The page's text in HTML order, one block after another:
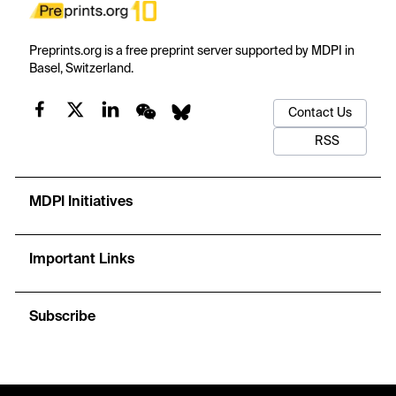
Preprints.org is a free preprint server supported by MDPI in
Basel, Switzerland.
Contact Us
RSS
MDPI Initiatives
Important Links
Subscribe